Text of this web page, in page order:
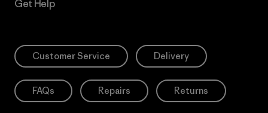
Get Help
Customer Service Delivery
FAQs Repairs Returns